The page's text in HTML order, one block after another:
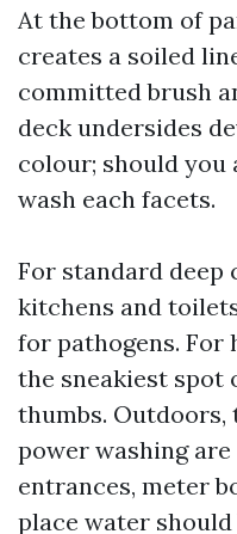
At the bottom of
creates a soiled
committed brush
deck undersides
colour; should
wash each facets.
For standard deep
kitchens and
for pathogens. For
the sneakiest spot
thumbs.
power washing
entrances, meter
place water